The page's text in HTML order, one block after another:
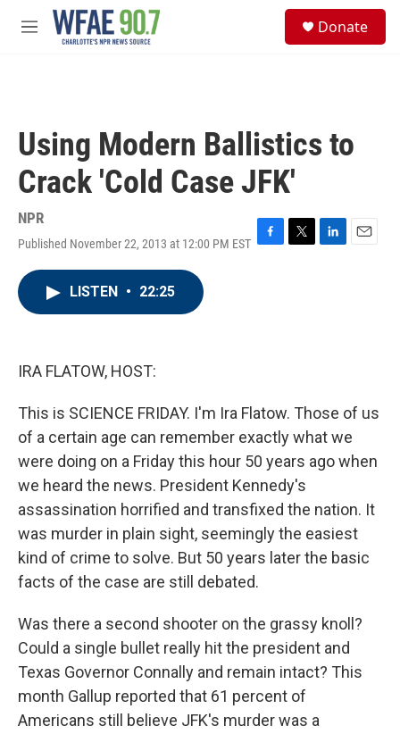
Skip to main content
M
Donate
Using Modern Ballistics to
Crack 'Cold Case JFK'
NPR
Published November 22, 2013 at 12:00 PM EST F
T
L
E
LISTEN • 22:25
IRA FLATOW, HOST:
This is SCIENCE FRIDAY. I'm Ira Flatow. Those of us
of a certain age can remember exactly what we
were doing on a Friday this hour 50 years ago when
we heard the news. President Kennedy's
assassination horrified and transfixed the nation. It
was murder in plain sight, seemingly the easiest
kind of crime to solve. But 50 years later the basic
facts of the case are still debated.
Was there a second shooter on the grassy knoll?
Could a single bullet really hit the president and
Texas Governor Connally and remain intact? This
month Gallup reported that 61 percent of
Americans still believe JFK's murder was a